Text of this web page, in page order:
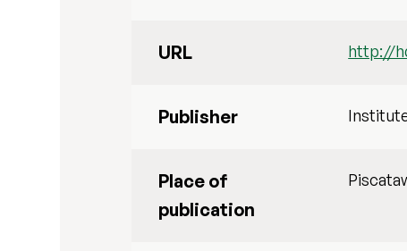
URL http://
Publisher
Place of
publication